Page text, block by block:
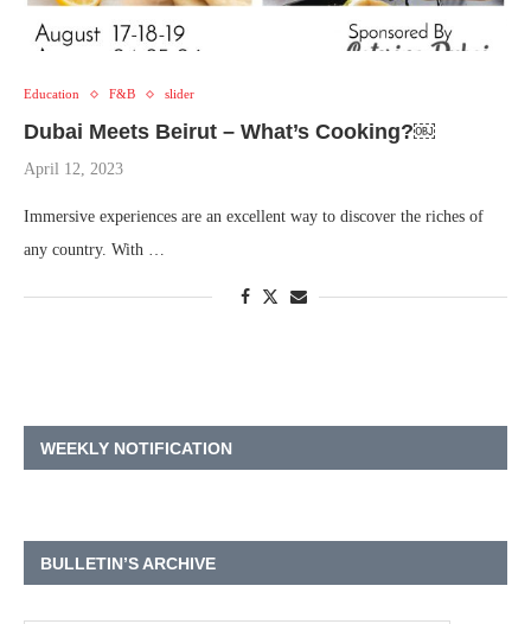
Education F&B slider
Dubai Meets Beirut – What’s Cooking?￼
April 12, 2023
Immersive experiences are an excellent way to discover the riches of
any country. With …
WEEKLY NOTIFICATION
BULLETIN’S ARCHIVE